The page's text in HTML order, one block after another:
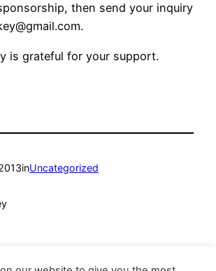
then send your inquiry
.
is grateful for your support.
inUncategorized